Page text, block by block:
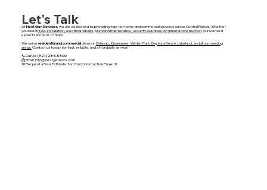
Let's Talk
AtNext Gen Services, we are dedicated to providing top-tier home and commercial services across Central Florida. Whether
you needHVAC installation, electrical repairs, plumbing maintenance, security solutions, or general construction, our licensed
experts are here to help!
We serve residential and commercialclients inOrlando, Kissimmee, Winter Park, Daytona Beach, Lakeland, and all surrounding
areas. Contact us today for fast, reliable, and affordable service!
📞 Call Us: (321) 236-5300
📩 Email: info@nextgensvcs.com
📅 Request a Free Estimate for Your Construction Project!